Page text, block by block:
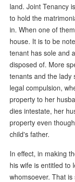
land. Joint Tenancy
to hold the
in. When one of
house. It is to be
tenant has sole and
disposed of. More
tenants and the lady
legal compulsion,
property to her
dies intestate, her
property even
child's father.
In effect, in making
his wife is entitled to
whomsoever. That